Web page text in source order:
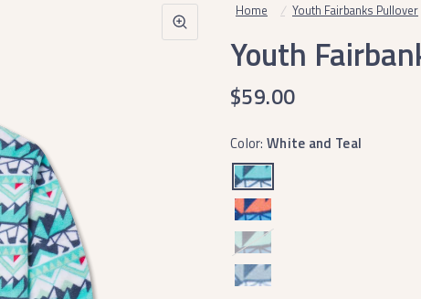
Home / Youth Fairbanks Pullover
Youth
$59.00
Color: White and Teal
Navy
and
Mint